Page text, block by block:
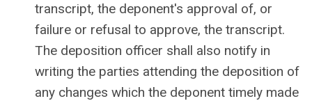
transcript, the deponent's approval of, or
failure or refusal to approve, the transcript.
The deposition officer shall also notify in
writing the parties attending the deposition of
any changes which the deponent timely made